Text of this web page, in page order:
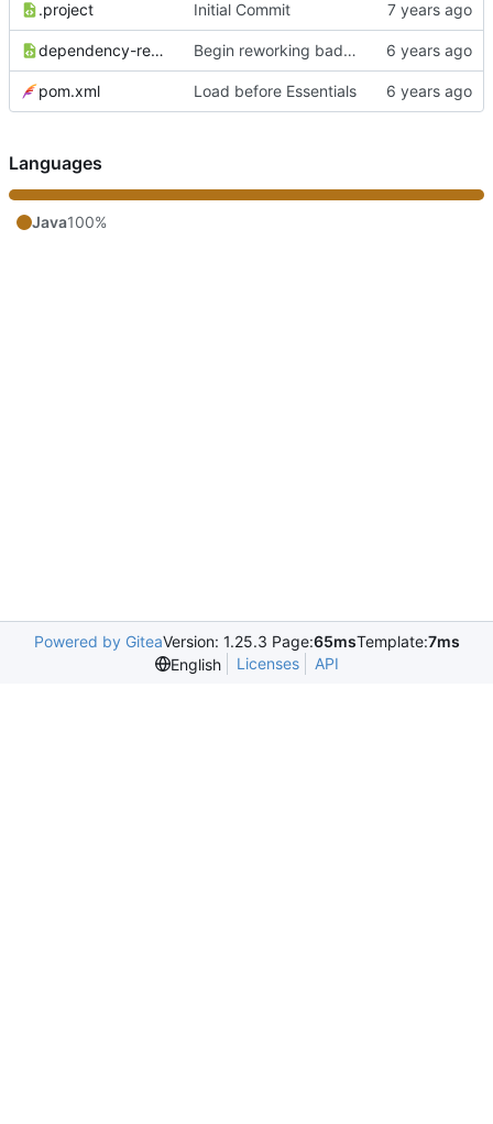
.project Initial Commit
dependency-reduced-pom.xml Begin reworking badge SQL
pom.xml Load before Essentials
Languages
Java100%
Powered by GiteaVersion: 1.25.3 Page:65msTemplate:7ms
English
Licenses API